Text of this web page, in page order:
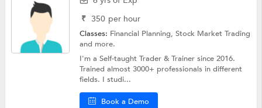
₹ 350 per hour
Classes: Financial Planning,Stock Market Trading
and more.
I'm a Self-taught Trader & Trainer since 2016.
Trained almost 3000+ professionals in different
fields. I studi...
Book a Demo